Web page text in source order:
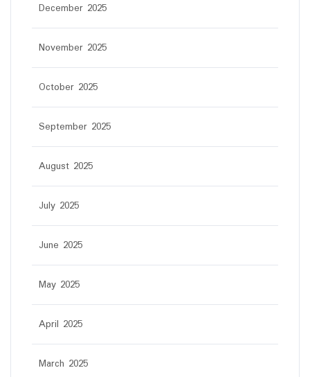
December 2025
November 2025
October 2025
September 2025
August 2025
July 2025
June 2025
May 2025
April 2025
March 2025